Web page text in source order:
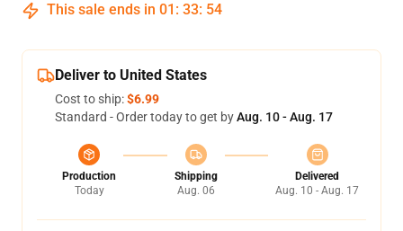
This sale ends in 01 : 33: 54
Deliver to United States
Cost to ship:$6.99
Standard - Order today to get byAug. 10 - Aug. 17
Production
Today
Shipping
Aug. 06
Delivered
Aug. 10 - Aug. 17